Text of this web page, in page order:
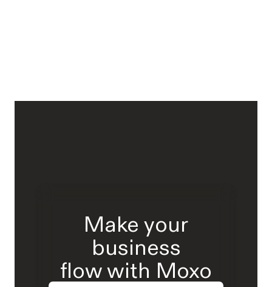
Make your
business
flow with Moxo